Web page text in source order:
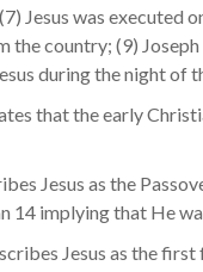
Jesus was executed
the country; (9)
during the night of
that the early
Jesus as the
14 implying that He
Jesus as the